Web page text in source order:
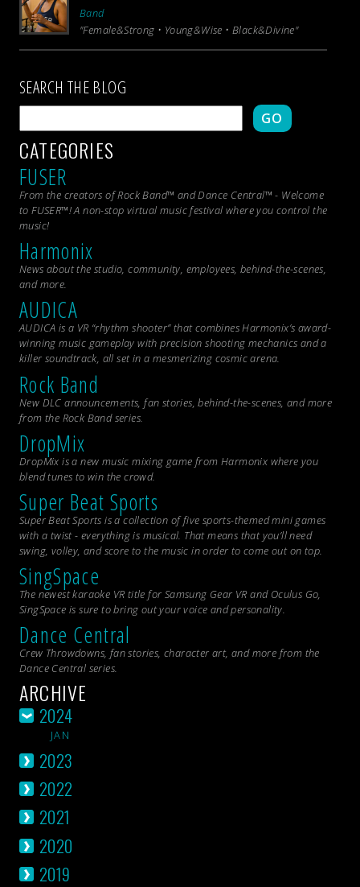
Band
"Female&Strong • Young&Wise • Black&Divine"
SEARCH THE BLOG
GO
CATEGORIES
FUSER
From the creators of Rock Band™ and Dance Central™ - Welcome
to FUSER™! A non-stop virtual music festival where you control the
music!
Harmonix
News about the studio, community, employees, behind-the-scenes,
and more.
AUDICA
AUDICA is a VR “rhythm shooter” that combines Harmonix’s award-
winning music gameplay with precision shooting mechanics and a
killer soundtrack, all set in a mesmerizing cosmic arena.
Rock Band
New DLC announcements, fan stories, behind-the-scenes, and more
from the Rock Bandseries.
DropMix
DropMix is a new music mixing game from Harmonix where you
blend tunes to win the crowd.
Super Beat Sports
Super Beat Sports is a collection of five sports-themed mini games
with a twist - everything is musical. That means that you’ll need
swing, volley, and score to the music in order to come out on top.
SingSpace
The newest karaoke VR title for Samsung Gear VR and Oculus Go,
SingSpace is sure to bring out your voice and personality.
Dance Central
Crew Throwdowns, fan stories, character art, and more from the
Dance Central series.
ARCHIVE
2024
JAN
2023
2022
2021
2020
2019